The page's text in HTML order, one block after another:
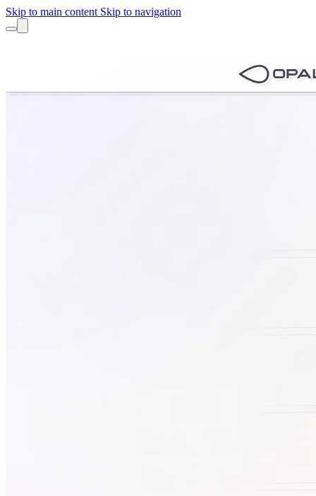
Skip to main content Skip to navigation